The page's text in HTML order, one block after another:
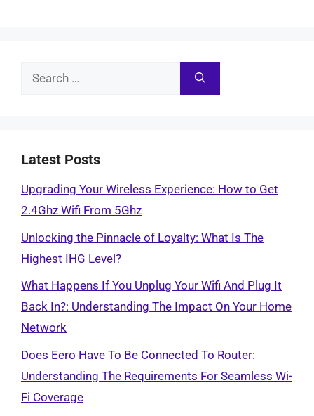
Search
Latest Posts
Upgrading Your Wireless Experience: How to Get
2.4Ghz Wifi From 5Ghz
Unlocking the Pinnacle of Loyalty: What Is The
Highest IHG Level?
What Happens If You Unplug Your Wifi And Plug It
Back In?: Understanding The Impact On Your Home
Network
Does Eero Have To Be Connected To Router:
Understanding The Requirements For Seamless Wi-
Fi Coverage